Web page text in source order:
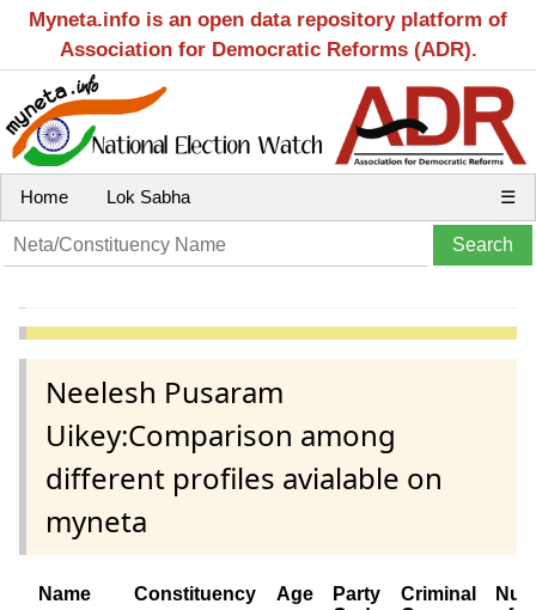
Myneta.info is an open data repository platform of
Association for Democratic Reforms (ADR).
Home Lok Sabha ☰
Neelesh Pusaram
Uikey:Comparison among
different profiles avialable on
myneta
Name Constituency Age
Party
Criminal